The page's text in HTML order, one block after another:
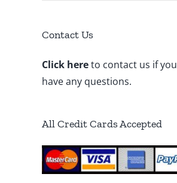
Contact Us
Click hereto contact us if you
have any questions.
All Credit Cards Accepted